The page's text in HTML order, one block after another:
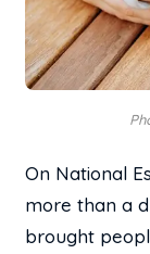
On National
more than a
brought